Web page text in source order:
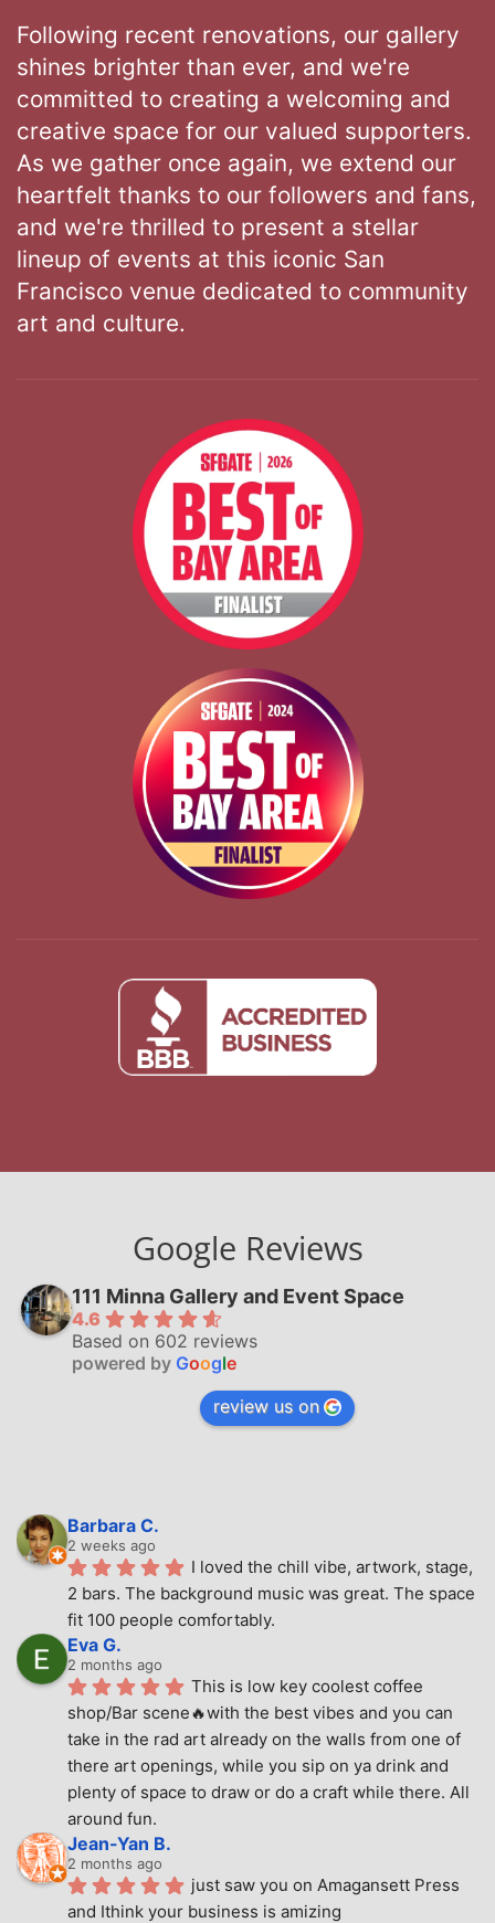
Following recent renovations, our gallery
shines brighter than ever, and we're
committed to creating a welcoming and
creative space for our valued supporters.
As we gather once again, we extend our
heartfelt thanks to our followers and fans,
and we're thrilled to present a stellar
lineup of events at this iconic San
Francisco venue dedicated to community
art and culture.
Google Reviews
111 Minna Gallery and Event Space
4.6
Based on 602 reviews
powered by Google
review us on
Barbara C.
2 weeks ago
I loved the chill vibe, artwork, stage,
2 bars. The background music was great. The space
fit 100 people comfortably.
Eva G.
2 months ago
This is low key coolest coffee
shop/Bar scene🔥with the best vibes and you can
take in the rad art already on the walls from one of
there art openings, while you sip on ya drink and
plenty of space to draw or do a craft while there. All
around fun.
Jean-Yan B.
2 months ago
just saw you on Amagansett Press
and Ithink your business is amizing